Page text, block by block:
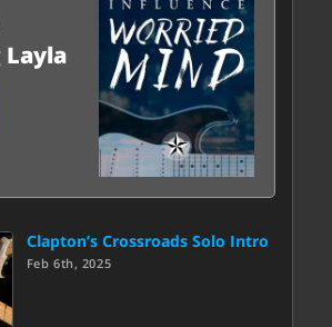
Layla
Clapton’s Crossroads Solo Intro
Feb 6th, 2025